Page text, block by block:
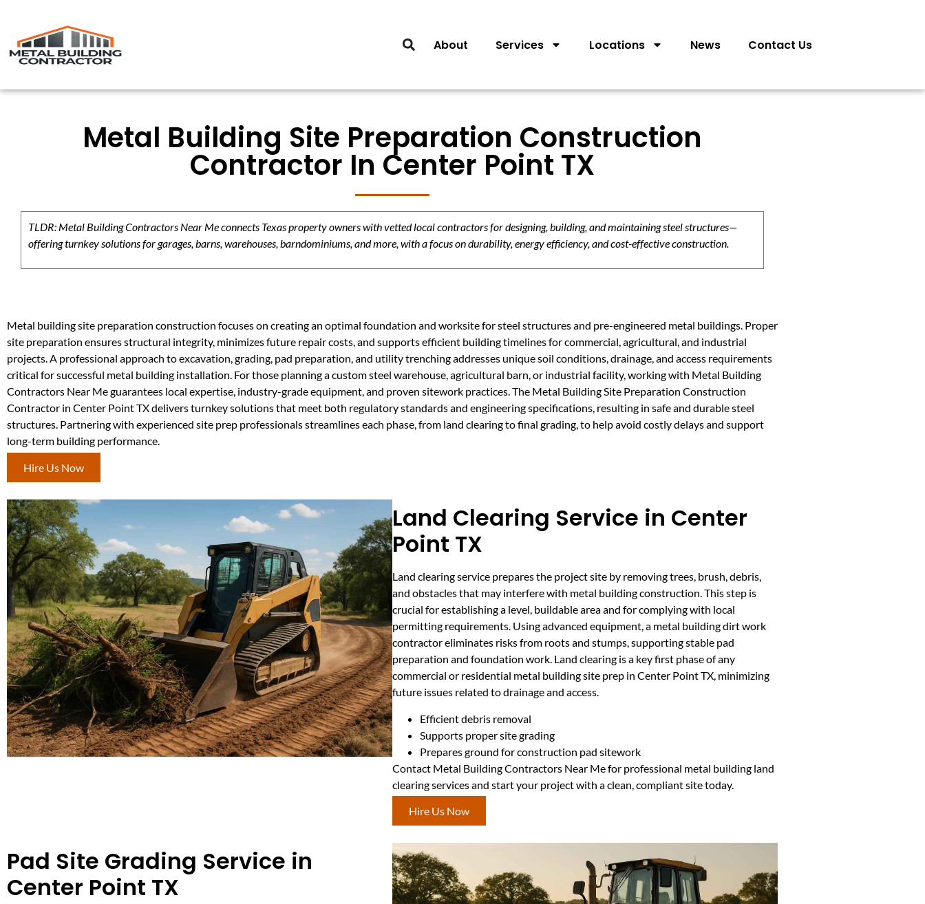
About Services Locations News Contact Us
Metal Building Site Preparation Construction
Contractor In Center Point TX
TLDR: Metal Building Contractors Near Me connects Texas property owners with vetted local contractors for designing, building, and maintaining steel structures—
offering turnkey solutions for garages, barns, warehouses, barndominiums, and more, with a focus on durability, energy efficiency, and cost-effective construction.
Metal building site preparation construction focuses on creating an optimal foundation and worksite for steel structures and pre-engineered metal buildings. Proper
site preparation ensures structural integrity, minimizes future repair costs, and supports efficient building timelines for commercial, agricultural, and industrial
projects. A professional approach to excavation, grading, pad preparation, and utility trenching addresses unique soil conditions, drainage, and access requirements
critical for successful metal building installation. For those planning a custom steel warehouse, agricultural barn, or industrial facility, working with Metal Building
Contractors Near Me guarantees local expertise, industry-grade equipment, and proven sitework practices. The Metal Building Site Preparation Construction
Contractor in Center Point TX delivers turnkey solutions that meet both regulatory standards and engineering specifications, resulting in safe and durable steel
structures. Partnering with experienced site prep professionals streamlines each phase, from land clearing to final grading, to help avoid costly delays and support
long-term building performance.
Hire Us Now
Land Clearing Service in Center
Point TX
Land clearing service prepares the project site by removing trees, brush, debris,
and obstacles that may interfere with metal building construction. This step is
crucial for establishing a level, buildable area and for complying with local
permitting requirements. Using advanced equipment, a metal building dirt work
contractor eliminates risks from roots and stumps, supporting stable pad
preparation and foundation work. Land clearing is a key first phase of any
commercial or residential metal building site prep in Center Point TX, minimizing
future issues related to drainage and access.
Efficient debris removal
Supports proper site grading
Prepares ground for construction pad sitework
Contact Metal Building Contractors Near Me for professional metal building land
clearing services and start your project with a clean, compliant site today.
Hire Us Now
Pad Site Grading Service in
Center Point TX